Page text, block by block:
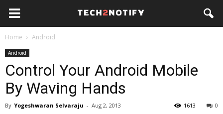
Home Android
Android
Control Your Android Mobile
By Waving Hands
By Yogeshwaran Selvaraju - Aug 2, 2013 0
1613